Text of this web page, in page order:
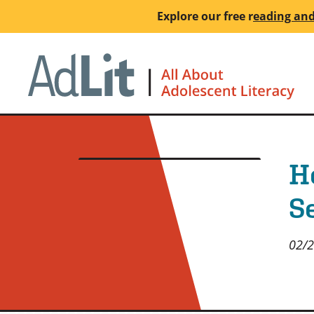
to
content
Explore our free reading
02/